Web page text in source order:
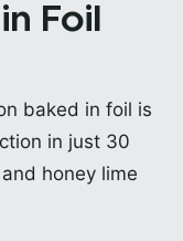
Foil
baked in foil is
in just 30
honey lime